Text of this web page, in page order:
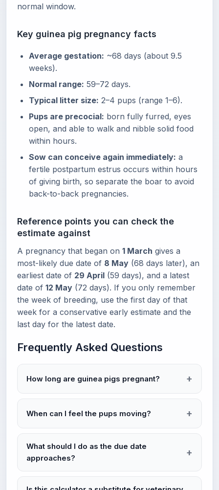
normal window.
Key guinea pig pregnancy facts
Average gestation: ~68 days (about 9.5
weeks).
Normal range: 59–72 days.
Typical litter size: 2–4 pups (range 1–6).
Pups are precocial: born fully furred, eyes
open, and able to walk and nibble solid food
within hours.
Sow can conceive again immediately: a
fertile postpartum estrus occurs within hours
of giving birth, so separate the boar to avoid
back-to-back pregnancies.
Reference points you can check the
estimate against
A pregnancy that began on 1 March gives a
most-likely due date of 8 May (68 days later), an
earliest date of 29 April (59 days), and a latest
date of 12 May (72 days). If you only remember
the week of breeding, use the first day of that
week for a conservative early estimate and the
last day for the latest date.
Frequently Asked Questions
How long are guinea pigs pregnant?
When can I feel the pups moving?
What should I do as the due date
approaches?